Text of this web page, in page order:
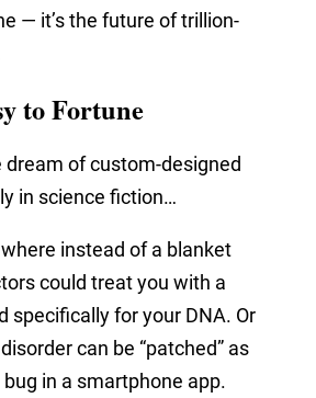
— it’s the future of trillion-
to Fortune
dream of custom-designed
in science fiction…
instead of a blanket
could treat you with a
specifically for your DNA. Or
can be “patched” as
in a smartphone app.